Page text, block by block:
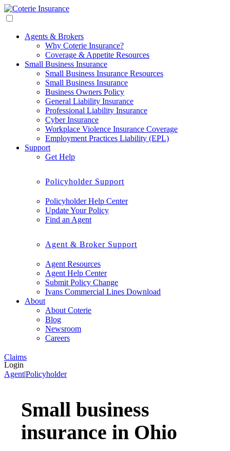
Agents & Brokers
Why Coterie Insurance?
Coverage & Appetite Resources
Small Business Insurance
Small Business Insurance Resources
Small Business Insurance
Business Owners Policy
General Liability Insurance
Professional Liability Insurance
Cyber Insurance
Workplace Violence Insurance Coverage
Employment Practices Liability (EPL)
Support
Get Help
Policyholder Support
Policyholder Help Center
Update Your Policy
Find an Agent
Agent & Broker Support
Agent Resources
Agent Help Center
Submit Policy Change
Ivans Commercial Lines Download
About
About Coterie
Blog
Newsroom
Careers
Claims
Login
Agent|Policyholder
Small business
insurance in Ohio